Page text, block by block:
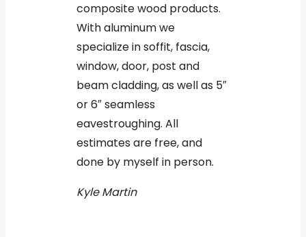
composite wood products.
With aluminum we
specialize in soffit, fascia,
window, door, post and
beam cladding, as well as 5″
or 6″ seamless
eavestroughing. All
estimates are free, and
done by myself in person.
Kyle Martin